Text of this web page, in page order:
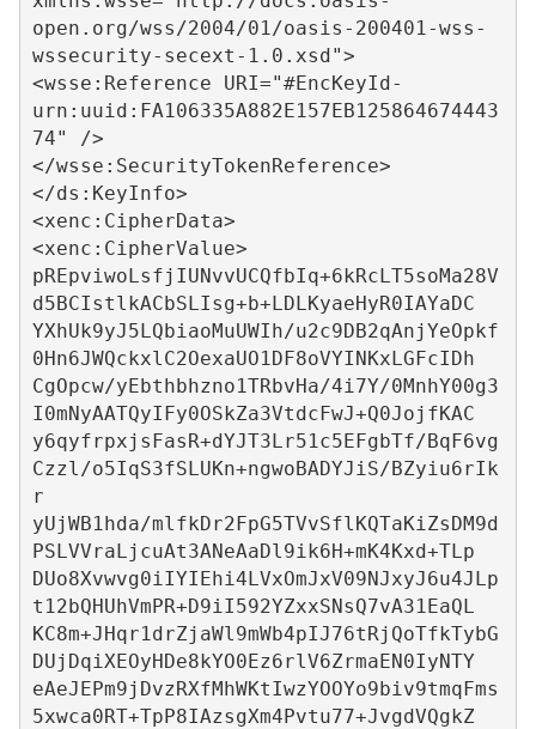
open.org/wss/2004/01/oasis-200401-wss-
wssecurity-secext-1.0.xsd">
<wsse:Reference URI="#EncKeyId-
urn:uuid:FA106335A882E157EB125864674443
74" />
</wsse:SecurityTokenReference>
</ds:KeyInfo>
<xenc:CipherData>
<xenc:CipherValue>
pREpviwoLsfjIUNvvUCQfbIq+6kRcLT5soMa28V
d5BCIstlkACbSLIsg+b+LDLKyaeHyR0IAYaDC
YXhUk9yJ5LQbiaoMuUWIh/u2c9DB2qAnjYeOpkf
0Hn6JWQckxlC2OexaUO1DF8oVYINKxLGFcIDh
CgOpcw/yEbthbhzno1TRbvHa/4i7Y/0MnhY00g3
I0mNyAATQyIFy0OSkZa3VtdcFwJ+Q0JojfKAC
y6qyfrpxjsFasR+dYJT3Lr51c5EFgbTf/BqF6vg
Czzl/o5IqS3fSLUKn+ngwoBADYJiS/BZyiu6rIk
r
yUjWB1hda/mlfkDr2FpG5TVvSflKQTaKiZsDM9d
PSLVVraLjcuAt3ANeAaDl9ik6H+mK4Kxd+TLp
DUo8Xvwvg0iIYIEhi4LVxOmJxV09NJxyJ6u4JLp
t12bQHUhVmPR+D9iI592YZxxSNsQ7vA31EaQL
KC8m+JHqr1drZjaWl9mWb4pIJ76tRjQoTfkTybG
DUjDqiXEOyHDe8kYO0Ez6rlV6ZrmaEN0IyNTY
eAeJEPm9jDvzRXfMhWKtIwzYOOYo9biv9tmqFms
5xwca0RT+TpP8IAzsgXm4Pvtu77+JvgdVQgkZ